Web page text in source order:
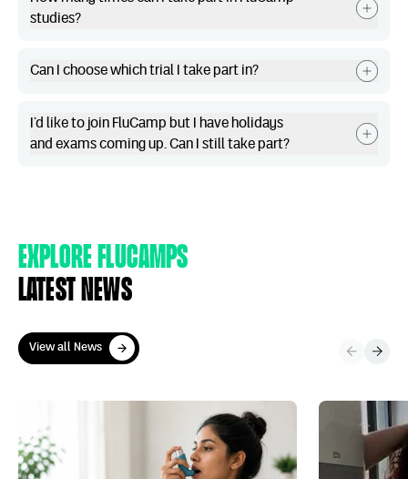
studies?
Can I choose which trial I take part in?
I’d like to join FluCamp but I have holidays
and exams coming up. Can I still take part?
Explore Flucamps
Latest news
View all News
View all News
World Asthma Day – Everything you ever wanted to know
More of Gen